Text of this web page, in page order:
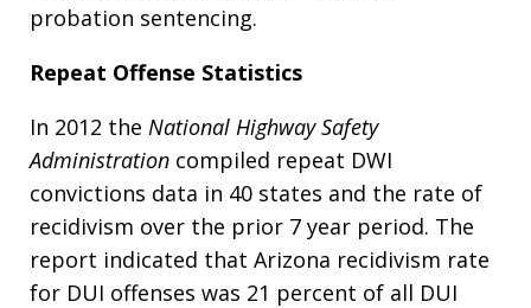
probation sentencing.
Repeat Offense Statistics
In 2012 the National Highway Safety
Administration compiled repeat DWI
convictions data in 40 states and the rate of
recidivism over the prior 7 year period. The
report indicated that Arizona recidivism rate
for DUI offenses was 21 percent of all DUI